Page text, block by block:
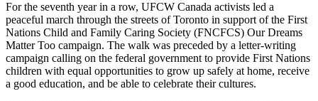
For the seventh year in a row, UFCW Canada activists led a
peaceful march through the streets of Toronto in support of the First
Nations Child and Family Caring Society (FNCFCS) Our Dreams
Matter Too campaign. The walk was preceded by a letter-writing
campaign calling on the federal government to provide First Nations
children with equal opportunities to grow up safely at home, receive
a good education, and be able to celebrate their cultures.